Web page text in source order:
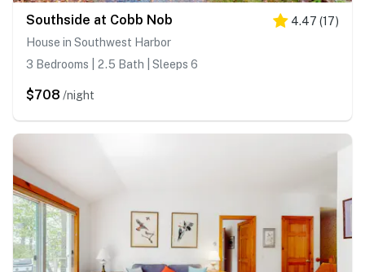
Southside at Cobb Nob 4.47 (17)
House in Southwest Harbor
3 Bedrooms | 2.5 Bath | Sleeps 6
$708 /night